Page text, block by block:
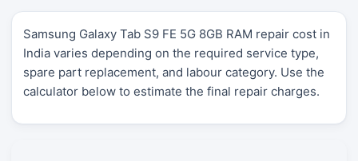
Samsung Galaxy Tab S9 FE 5G 8GB RAM repair cost in
India varies depending on the required service type,
spare part replacement, and labour category. Use the
calculator below to estimate the final repair charges.